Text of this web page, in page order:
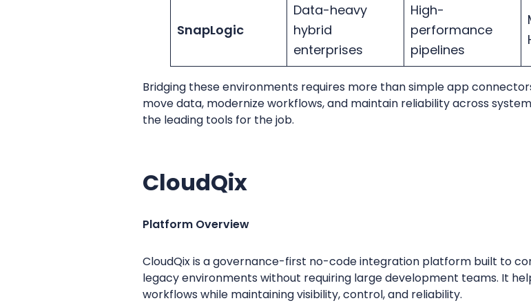
SnapLogic
Data-heavy
hybrid
enterprises
High-
performance
pipelines
Bridging these environments requires more than simple app
move data, modernize workflows, and maintain reliability across
the leading tools for the job.
CloudQix
Platform Overview
CloudQix is a governance-first no-code integration platform built to
legacy environments without requiring large development teams. It
workflows while maintaining visibility, control, and reliability.